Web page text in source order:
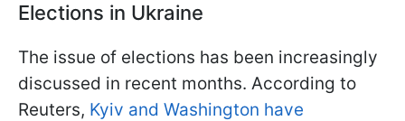
Elections in Ukraine
The issue of elections has been increasingly
discussed in recent months. According to
Reuters, Kyiv and Washington have